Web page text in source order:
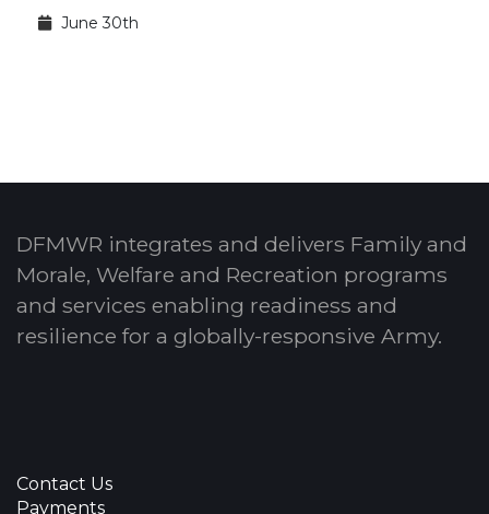
June 30th
DFMWR integrates and delivers Family and
Morale, Welfare and Recreation programs
and services enabling readiness and
resilience for a globally-responsive Army.
Contact Us
Payments